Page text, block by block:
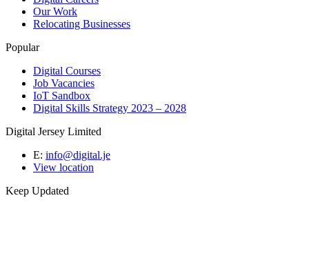
Our Work
Relocating Businesses
Popular
Digital Courses
Job Vacancies
IoT Sandbox
Digital Skills Strategy 2023 – 2028
Digital Jersey Limited
E: info@digital.je
View location
Keep Updated